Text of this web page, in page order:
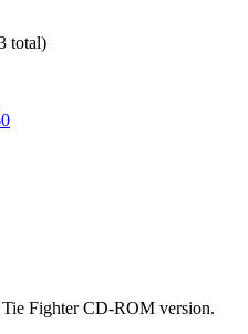
total)
Fighter CD-ROM version.